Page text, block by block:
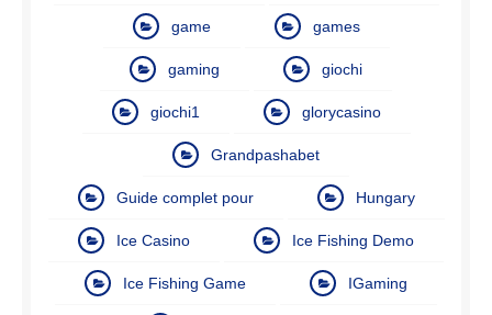
game games
gaming giochi
giochi1 glorycasino
Grandpashabet
Guide complet pour Hungary
Ice Casino Ice Fishing Demo
Ice Fishing Game IGaming